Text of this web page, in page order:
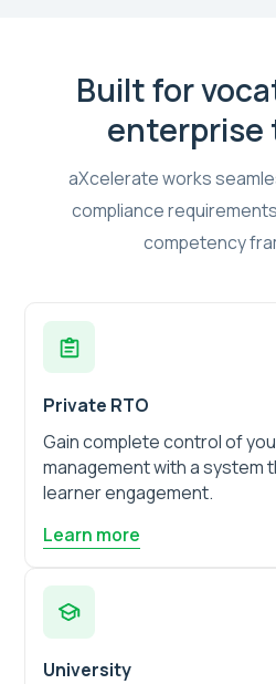
Built for
enterprise
aXcelerate works
compliance
competency
Private RTO
Gain complete control of
management with a system
learner engagement.
Learn more
University